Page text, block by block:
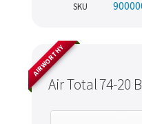
SKU
Air Total 74-20
AIRWORTHY